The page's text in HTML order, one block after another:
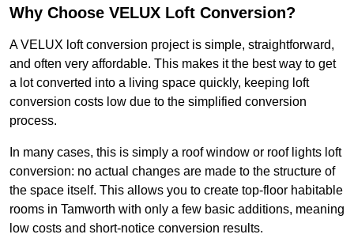
Why Choose VELUX Loft Conversion?
A VELUX loft conversion project is simple, straightforward,
and often very affordable. This makes it the best way to get
a lot converted into a living space quickly, keeping loft
conversion costs low due to the simplified conversion
process.
In many cases, this is simply a roof window or roof lights loft
conversion: no actual changes are made to the structure of
the space itself. This allows you to create top-floor habitable
rooms in Tamworth with only a few basic additions, meaning
low costs and short-notice conversion results.